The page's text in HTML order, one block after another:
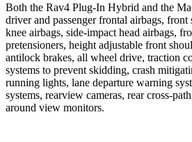
Both the Rav4 Plug-In Hybrid and the
driver and passenger frontal airbags,
knee airbags, side-impact head airbags,
pretensioners, height adjustable front
antilock brakes, all wheel drive, traction
systems to prevent skidding, crash
running lights, lane departure warning
systems, rearview cameras, rear cross-
around view monitors.